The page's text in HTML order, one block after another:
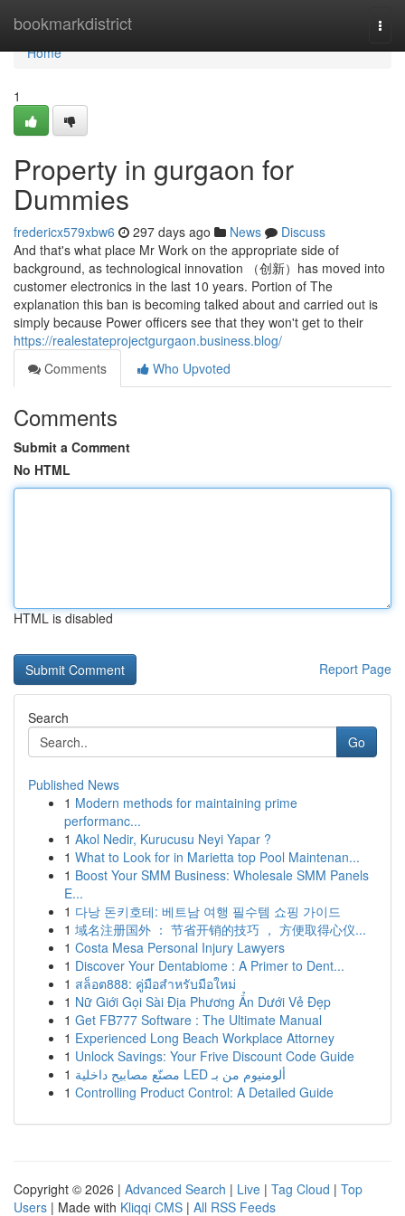
bookmarkdistrict
Home
Home
1
Property in gurgaon for
Dummies
fredericx579xbw6 297 days ago News
Discuss
And that's what place Mr Work on the appropriate side of
background, as technological innovation （创新）has moved into
customer electronics in the last 10 years. Portion of The
explanation this ban is becoming talked about and carried out is
simply because Power officers see that they won't get to their
https://realestateprojectgurgaon.business.blog/
Comments
Who Upvoted
Comments
Submit a Comment
No HTML
HTML is disabled
Report Page
Search
Go
Published News
1 Modern methods for maintaining prime
performanc...
1 Akol Nedir, Kurucusu Neyi Yapar ?
1 What to Look for in Marietta top Pool Maintenan...
1 Boost Your SMM Business: Wholesale SMM Panels
E...
1 다낭 돈키호테: 베트남 여행 필수템 쇼핑 가이드
1 域名注册国外 ： 节省开销的技巧 ， 方便取得心仪...
1 Costa Mesa Personal Injury Lawyers
1 Discover Your Dentabiome : A Primer to Dent...
1 สล็อต888: คู่มือสำหรับมือใหม่
1 Nữ Giới Gọi Sài Địa Phương Ẩn Dưới Vẻ Đẹp
1 Get FB777 Software : The Ultimate Manual
1 Experienced Long Beach Workplace Attorney
1 Unlock Savings: Your Frive Discount Code Guide
1
مصنّع مصابيح داخلية LED ألومنيوم من بـ
1 Controlling Product Control: A Detailed Guide
Copyright © 2026 | Advanced Search | Live | Tag Cloud | Top
Users | Made with Kliqqi CMS | All RSS Feeds